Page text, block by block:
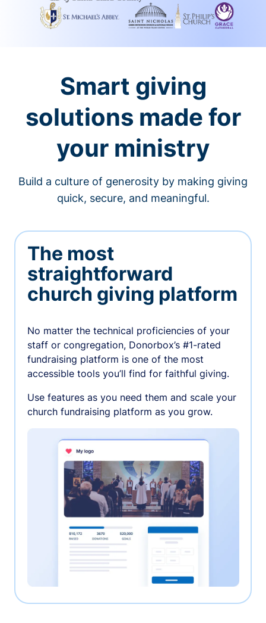
Smart giving
solutions made for
your ministry
Build a culture of generosity by making giving
quick, secure, and meaningful.
The most
straightforward
church giving platform
No matter the technical proficiencies of your
staff or congregation, Donorbox’s #1-rated
fundraising platform is one of the most
accessible tools you’ll find for faithful giving.
Use features as you need them and scale your
church fundraising platform as you grow.